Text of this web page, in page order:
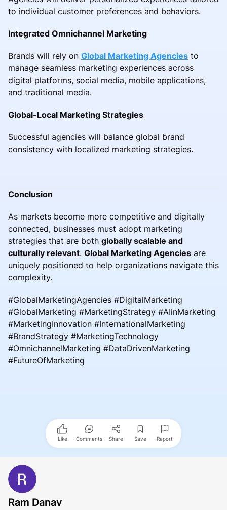
to individual customer preferences and behaviors.
Integrated Omnichannel Marketing
Brands will rely on Global Marketing Agencies to
manage seamless marketing experiences across
digital platforms, social media, mobile applications,
and traditional media.
Global-Local Marketing Strategies
Successful agencies will balance global brand
consistency with localized marketing strategies.
Conclusion
As markets become more competitive and digitally
connected, businesses must adopt marketing
strategies that are both globally scalable and
culturally relevant. Global Marketing Agencies are
uniquely positioned to help organizations navigate this
complexity.
#GlobalMarketingAgencies #DigitalMarketing
#GlobalMarketing #MarketingStrategy #AIinMarketing
#MarketingInnovation #InternationalMarketing
#BrandStrategy #MarketingTechnology
#OmnichannelMarketing #DataDrivenMarketing
#FutureOfMarketing
Like Comments Share Save Report
Ram Danav